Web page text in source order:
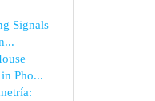
Signals
Pho...